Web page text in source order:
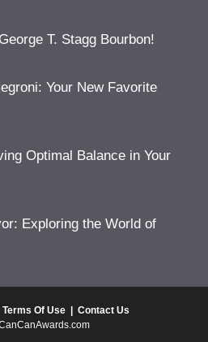
T. Stagg Bourbon!
Your New Favorite
Optimal Balance in Your
Exploring the World of
Terms Of Use
Contact Us